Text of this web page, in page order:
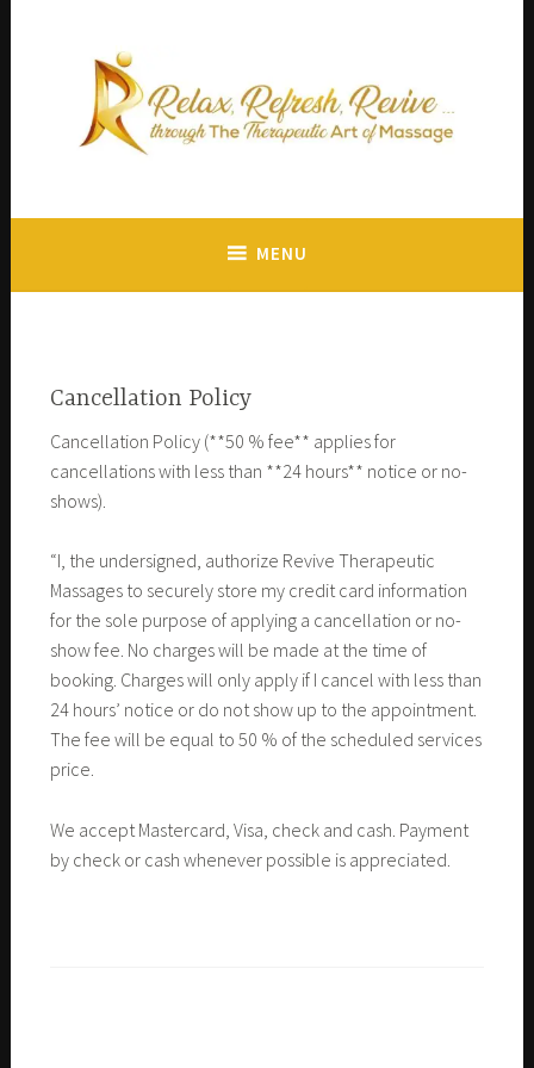
health, reduce tension and relieve pain.
MENU
Cancellation Policy
Cancellation Policy (**50 % fee** applies for
cancellations with less than **24 hours** notice or no-
shows).
“I, the undersigned, authorize Revive Therapeutic
Massages to securely store my credit card information
for the sole purpose of applying a cancellation or no-
show fee. No charges will be made at the time of
booking. Charges will only apply if I cancel with less than
24 hours’ notice or do not show up to the appointment.
The fee will be equal to 50 % of the scheduled services
price.
We accept Mastercard, Visa, check and cash. Payment
by check or cash whenever possible is appreciated.